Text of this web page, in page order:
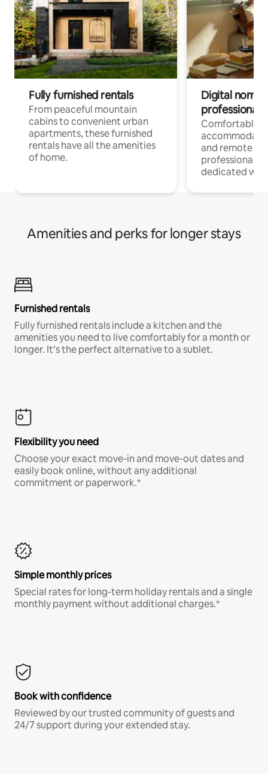
Fully furnished rentals
From peaceful mountain
cabins to convenient urban
apartments, these furnished
rentals have all the amenities
of home.
Digital
professionals
Comfortable
and remote
professionals
dedicated
Amenities and perks for longer stays
Furnished rentals
Fully furnished rentals include a kitchen and the
amenities you need to live comfortably for a month or
longer. It’s the perfect alternative to a sublet.
Flexibility you need
Choose your exact move-in and move-out dates and
easily book online, without any additional
commitment or paperwork.*
Simple monthly prices
Special rates for long-term holiday rentals and a single
monthly payment without additional charges.*
Book with confidence
Reviewed by our trusted community of guests and
24/7 support during your extended stay.